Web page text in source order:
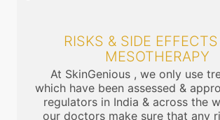
RISKS & SIDE
MESOTHERAPY
At SkinGenious , we only use
which have been assessed &
regulators in India & across the
our doctors make sure that any